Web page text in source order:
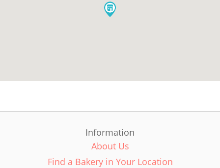
Information
About Us
Find a Bakery in Your Location